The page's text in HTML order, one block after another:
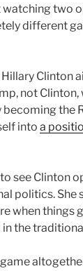
two
different
Clinton
not
becoming the
into a
see Clinton
politics. She
when things
the